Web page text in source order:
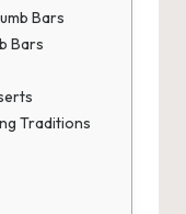
Bars
Bars
Traditions